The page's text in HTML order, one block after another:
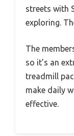
streets with
exploring.
The
so it’s an
treadmill
make daily
effective.